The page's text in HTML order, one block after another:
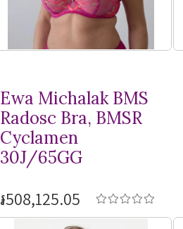
Ewa Michalak BMS
Radosc Bra, BMSR
Cyclamen
30J/65GG
៛508,125.05